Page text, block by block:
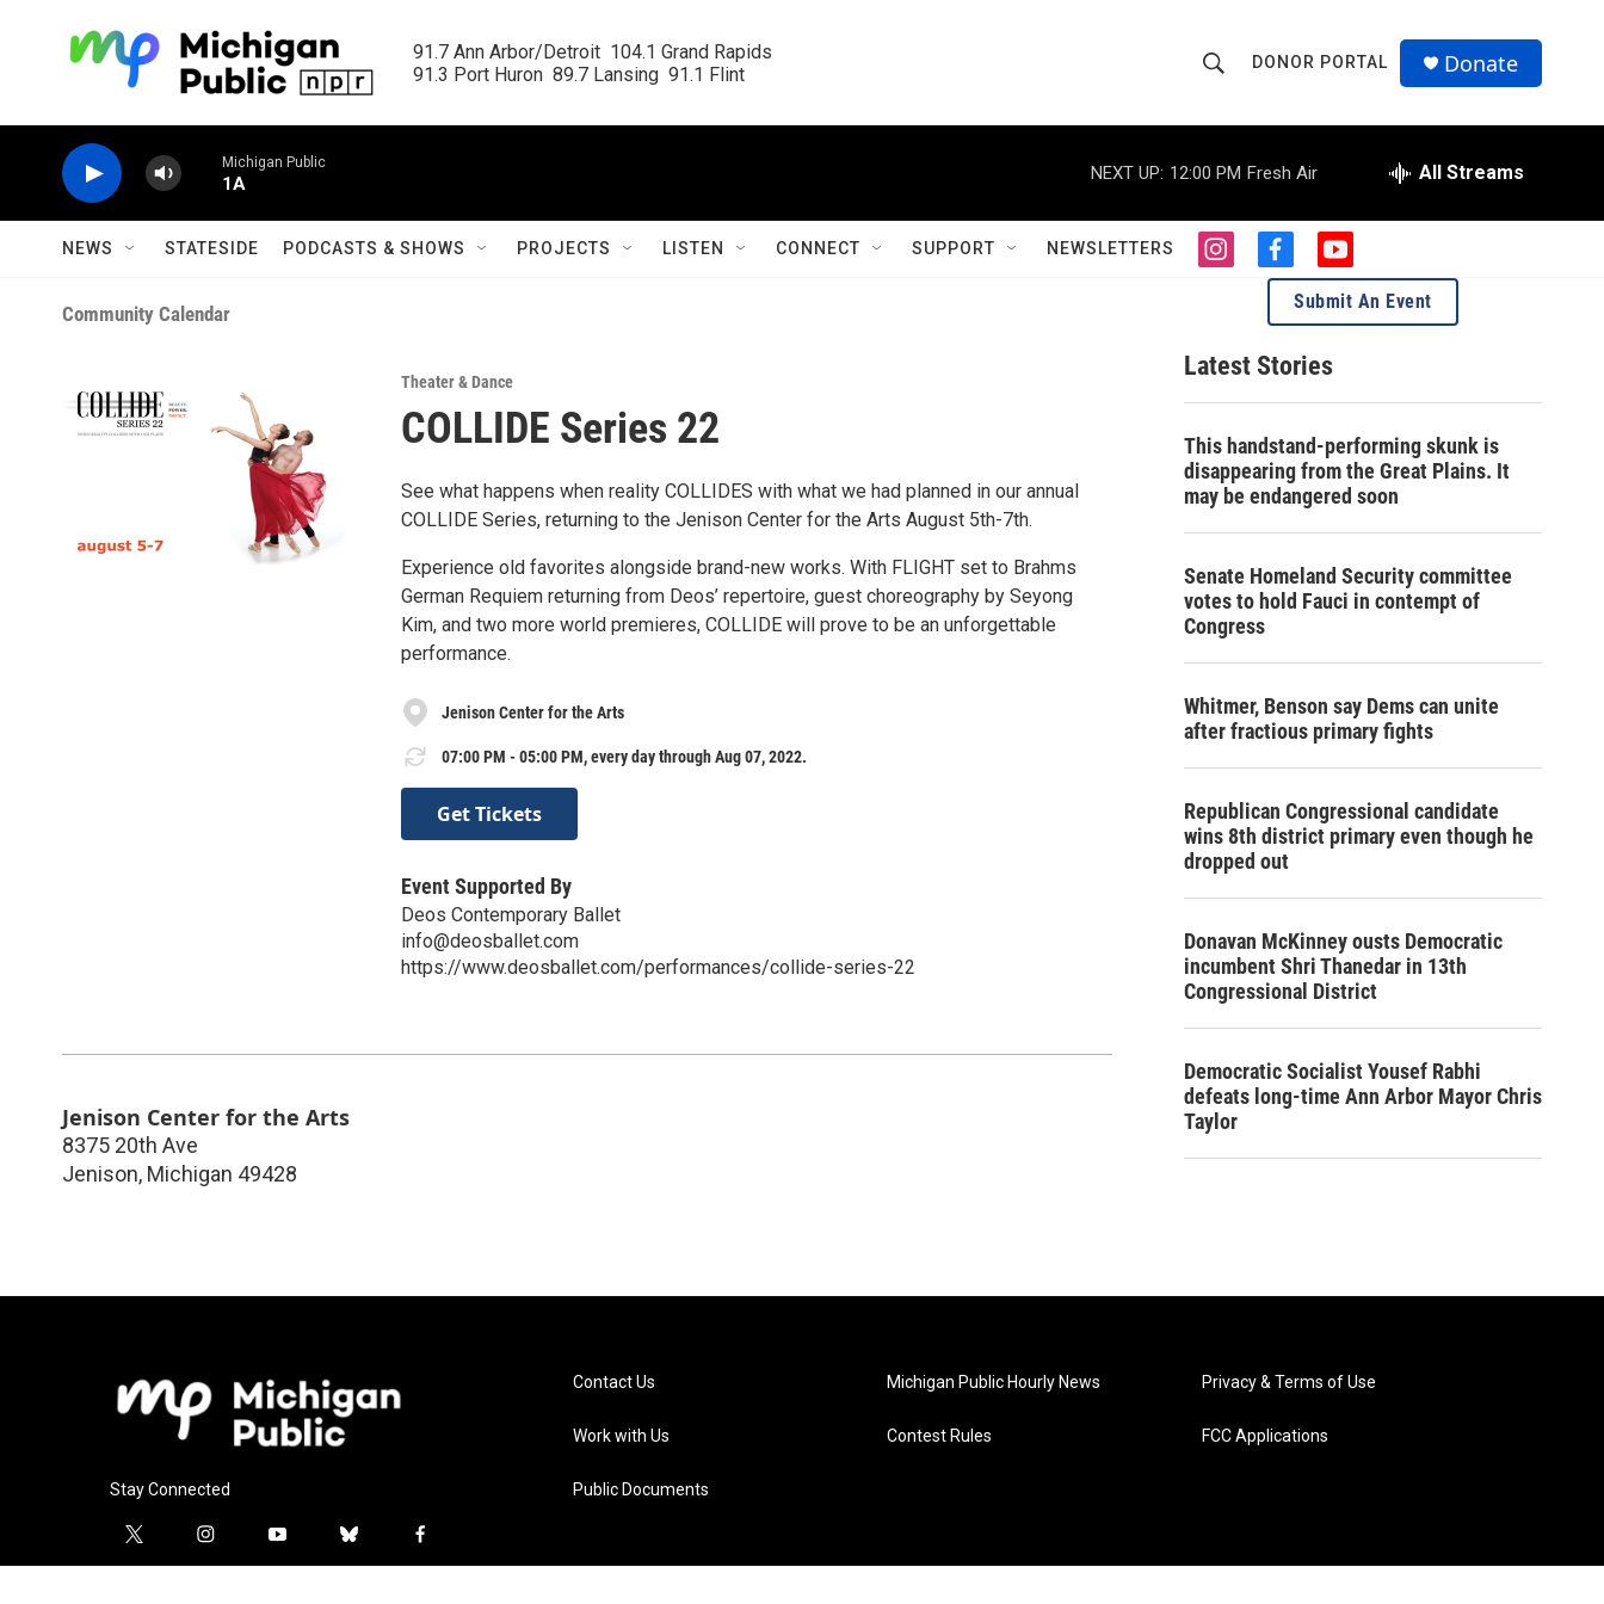
91.7 Ann Arbor/Detroit  104.1 Grand Rapids
91.3 Port Huron  89.7 Lansing  91.1 Flint
h
o
w
S
a
c
h
r
Q
u
DONOR PORTAL Donate
Michigan Public
1A
NEXT UP: 12:00 PM Fresh Air All Streams
NEWS STATESIDE PODCASTS & SHOWS PROJECTS LISTEN CONNECT SUPPORT NEWSLETTERS
i
a
g
r
m
f
a
e
b
o
o
y
o
u
t
e
Community Calendar
Theater & Dance
COLLIDE Series 22
See what happens when reality COLLIDES with what we had planned in our annual
COLLIDE Series, returning to the Jenison Center for the Arts August 5th-7th.
Experience old favorites alongside brand-new works. With FLIGHT set to Brahms
German Requiem returning from Deos’ repertoire, guest choreography by Seyong
Kim, and two more world premieres, COLLIDE will prove to be an unforgettable
performance.
Jenison Center for the Arts
07:00 PM - 05:00 PM, every day through Aug 07, 2022.
Get Tickets
Event Supported By
Deos Contemporary Ballet
info@deosballet.com
https://www.deosballet.com/performances/collide-series-22
Jenison Center for the Arts
8375 20th Ave
Jenison, Michigan 49428
Submit An Event
Latest Stories
This handstand-performing skunk is
disappearing from the Great Plains. It
may be endangered soon
Senate Homeland Security committee
votes to hold Fauci in contempt of
Congress
Whitmer, Benson say Dems can unite
after fractious primary fights
Republican Congressional candidate
wins 8th district primary even though he
dropped out
Donavan McKinney ousts Democratic
incumbent Shri Thanedar in 13th
Congressional District
Democratic Socialist Yousef Rabhi
defeats long-time Ann Arbor Mayor Chris
Taylor
Stay Connected
t
w
i
n
y
o
b
l
f
a
Contact Us
Work with Us
Public Documents
Michigan Public Hourly News
Contest Rules
Privacy & Terms of Use
FCC Applications